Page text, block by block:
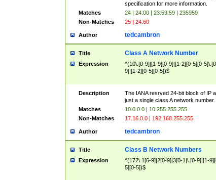
specification for more information.
Matches
24 | 24:00 | 23:59:59 | 235959
Non-Matches
25 | 24:60
Author tedcambron
Title Class A Network Number
Expression
^(10\.[0-9]|[1-9][0-9]|[1-2][0-5][0-
9]|[1-2][0-5][0-5])$
Description
The IANA resrved 24-bit block of IP
just a single class A network
Matches
10.0.0.0 | 10.255.255.255
Non-Matches
17.16.0.0 | 192.168.255.255
Author tedcambron
Title Class B Network Numbers
Expression
^(172\.1[6-9]|2[0-9]|3[0-1|\.[0-9]|[1-
5][0-5])$